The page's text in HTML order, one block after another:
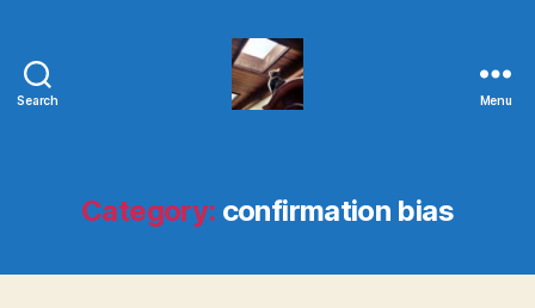
Search Menu
Category: confirmation bias